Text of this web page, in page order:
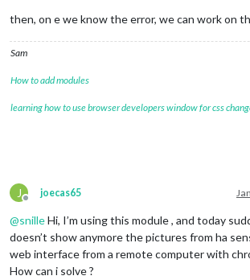
then, on e we know the error, we can work on
Sam
How to add modules
learning how to use browser developers window for css
J
Offline
joecas65
@snilleHi, I’m using this module , and today
doesn’t show anymore the pictures from ha
web interface from a remote computer with
How can i solve ?